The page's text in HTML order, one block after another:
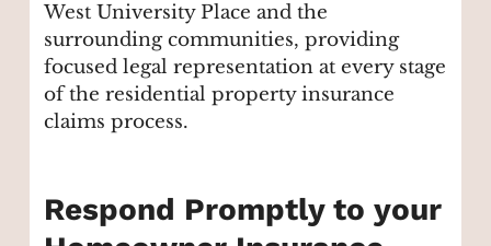
West University Place and the
surrounding communities, providing
focused legal representation at every stage
of the residential property insurance
claims process.
Respond Promptly to your